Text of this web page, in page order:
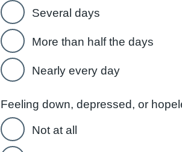
Several days
More than half the days
Nearly every day
Feeling down, depressed, or
Not at all